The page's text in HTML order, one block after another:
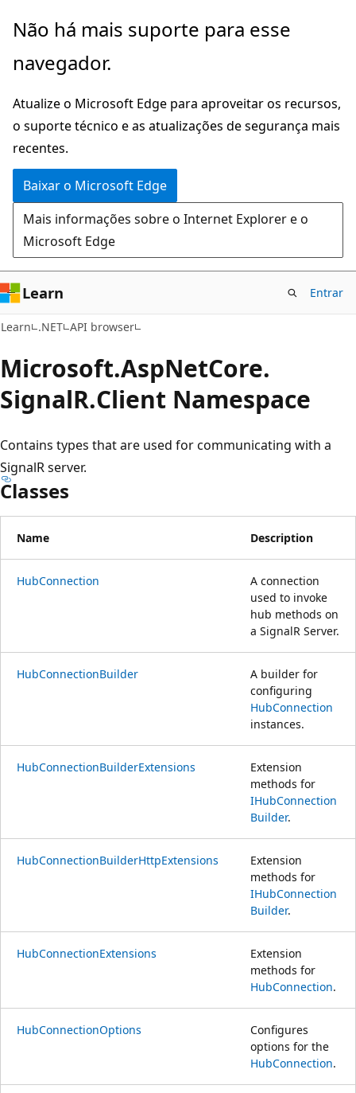
Pular
o
principal
Ignore
passe
a
navegação
na
página
Não há mais suporte para esse
navegador.
Atualize o Microsoft Edge para aproveitar os recursos,
o suporte técnico e as atualizações de segurança mais
recentes.
Baixar o Microsoft Edge
Mais informações sobre o Internet Explorer e o
Microsoft Edge
Learn Entrar
Learn .NET API browser
Microsoft.AspNetCore.
SignalR.Client Namespace
Contains types that are used for communicating with a
SignalR server.
Classes
Name Description
HubConnection
A connection
used to invoke
hub methods on
a SignalR Server.
HubConnectionBuilder
A builder for
configuring
HubConnection
instances.
HubConnectionBuilderExtensions
Extension
methods for
IHubConnection
Builder.
HubConnectionBuilderHttpExtensions
Extension
methods for
IHubConnection
Builder.
HubConnectionExtensions
Extension
methods for
HubConnection.
HubConnectionOptions
Configures
options for the
HubConnection.